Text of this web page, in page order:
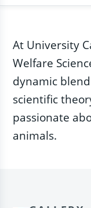
At University
Welfare
dynamic
scientific
passionate
animals.